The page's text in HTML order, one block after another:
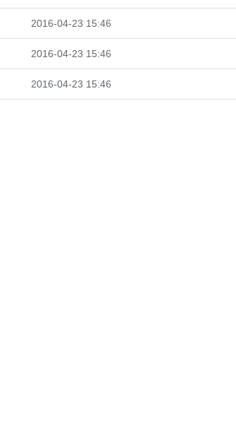
2016-04-23 15:46
2016-04-23 15:46
2016-04-23 15:46